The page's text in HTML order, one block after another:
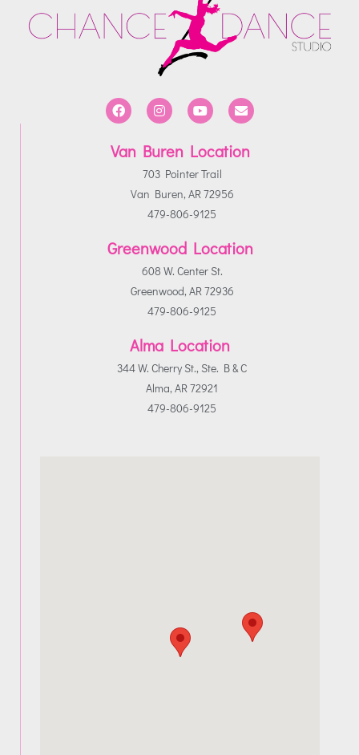
Van Buren Location
703 Pointer Trail
Van Buren, AR 72956
479-806-9125
Greenwood Location
608 W. Center St.
Greenwood, AR 72936
479-806-9125
Alma Location
344 W. Cherry St., Ste. B & C
Alma, AR 72921
479-806-9125